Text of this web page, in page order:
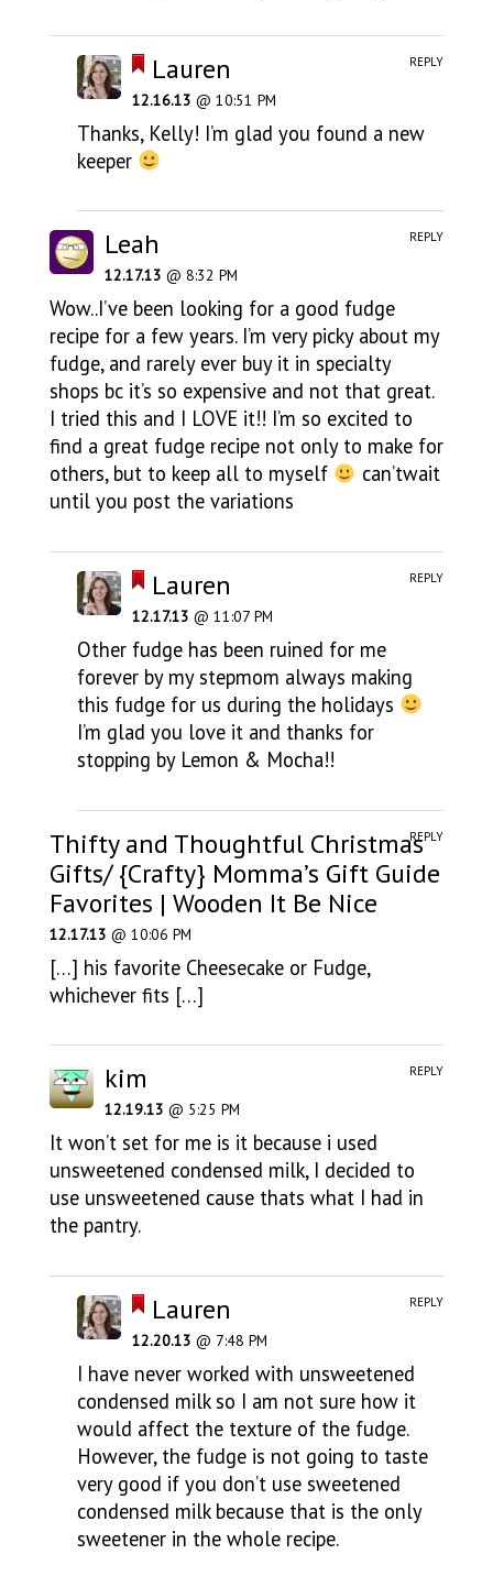
Lauren
12.16.13 @ 10:51 PM
Thanks, Kelly! I’m glad you found a new
keeper
REPLY
Leah
12.17.13 @ 8:32 PM
Wow..I’ve been looking for a good fudge
recipe for a few years. I’m very picky about my
fudge, and rarely ever buy it in specialty
shops bc it’s so expensive and not that great.
I tried this and I LOVE it!! I’m so excited to
find a great fudge recipe not only to make for
others, but to keep all to myself
can’twait
until you post the variations
REPLY
Lauren
12.17.13 @ 11:07 PM
Other fudge has been ruined for me
forever by my stepmom always making
this fudge for us during the holidays
I’m glad you love it and thanks for
stopping by Lemon & Mocha!!
REPLY
Thifty and Thoughtful Christmas
Gifts/ {Crafty} Momma’s Gift Guide
Favorites | Wooden It Be Nice
12.17.13 @ 10:06 PM
[…] his favorite Cheesecake or Fudge,
whichever fits […]
REPLY
kim
12.19.13 @ 5:25 PM
It won’t set for me is it because i used
unsweetened condensed milk, I decided to
use unsweetened cause thats what I had in
the pantry.
REPLY
Lauren
12.20.13 @ 7:48 PM
I have never worked with unsweetened
condensed milk so I am not sure how it
would affect the texture of the fudge.
However, the fudge is not going to taste
very good if you don’t use sweetened
condensed milk because that is the only
sweetener in the whole recipe.
REPLY